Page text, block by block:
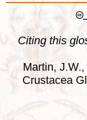
Citing this
Martin,
Crustacea